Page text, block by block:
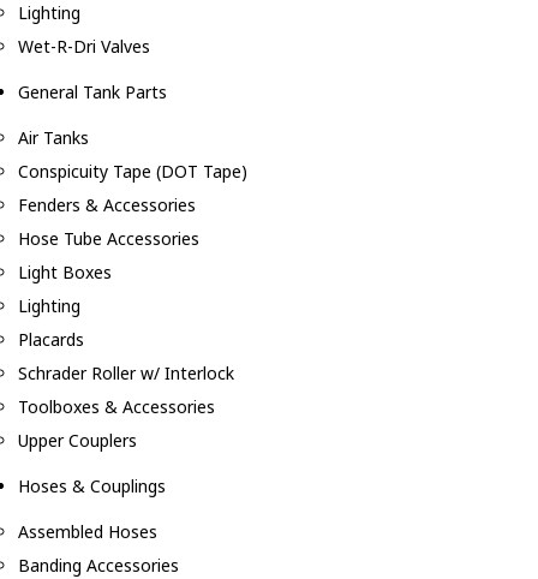
Lighting
Wet-R-Dri Valves
General Tank Parts
Air Tanks
Conspicuity Tape (DOT Tape)
Fenders & Accessories
Hose Tube Accessories
Light Boxes
Lighting
Placards
Schrader Roller w/ Interlock
Toolboxes & Accessories
Upper Couplers
Hoses & Couplings
Assembled Hoses
Banding Accessories